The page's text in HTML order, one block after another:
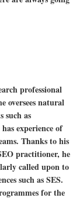
professional
oversees natural
such as
experience of
Thanks to his
practitioner, he
called upon to
such as SES.
for the